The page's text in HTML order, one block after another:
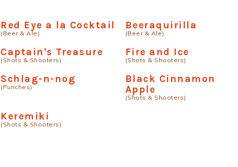
Red Eye a la Cocktail
(Beer & Ale)
Beeraquirilla
(Beer & Ale)
Captain's Treasure
(Shots & Shooters)
Fire and Ice
(Shots & Shooters)
Schlag-n-nog
(Punches)
Black Cinnamon
Apple
(Shots & Shooters)
Keremiki
(Shots & Shooters)